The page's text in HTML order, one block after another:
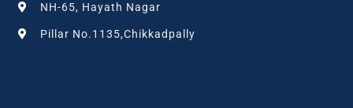
NH-65, Hayath Nagar
Pillar No.1135,Chikkadpally